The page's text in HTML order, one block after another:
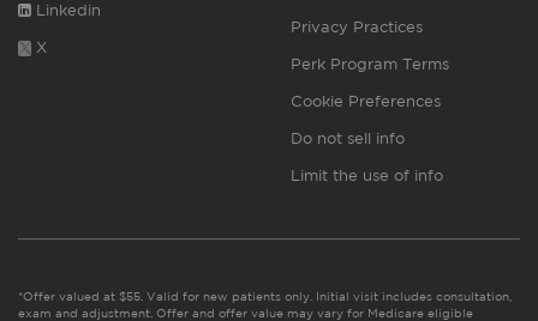
Linkedin
X
Privacy Practices
Perk Program Terms
Cookie Preferences
Do not sell info
Limit the use of info
*Offer valued at $55. Valid for new patients only. Initial visit includes consultation,
exam and adjustment. Offer and offer value may vary for Medicare eligible